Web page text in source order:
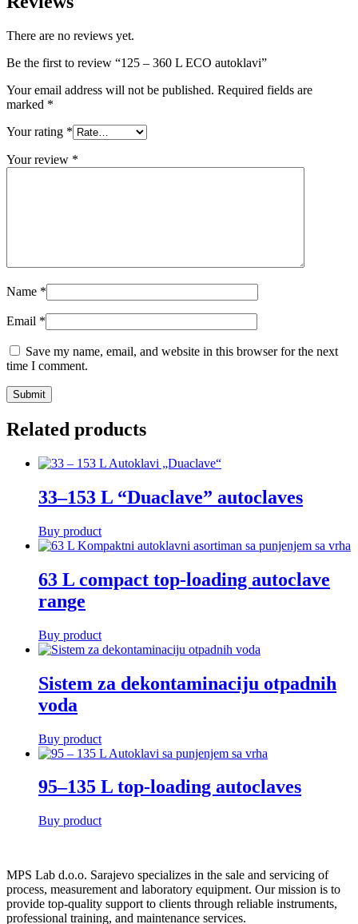
There are no reviews yet.
Be the first to review “125 – 360 L ECO autoklavi”
Your email address will not be published. Required fields are
marked *
Your rating *
Your review *
Name *
Email *
Save my name, email, and website in this browser for the next
time I comment.
Related products
33–153 L “Duaclave” autoclaves
Buy product
63 L compact top-loading autoclave
range
Buy product
Sistem za dekontaminaciju otpadnih
voda
Buy product
95–135 L top-loading autoclaves
Buy product
MPS Lab d.o.o. Sarajevo specializes in the sale and servicing of
process, measurement and laboratory equipment. Our mission is to
provide top-quality support to clients through reliable instruments,
professional training, and maintenance services.